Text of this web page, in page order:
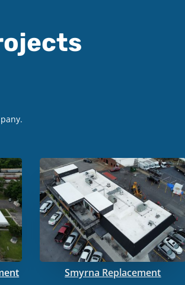
Smyrna Replacement